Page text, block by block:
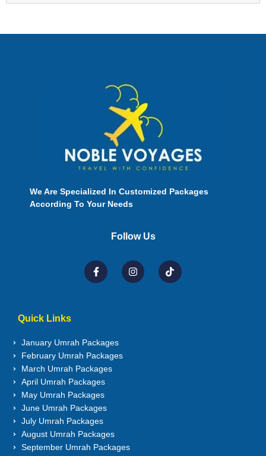
We Are Specialized In Customized Packages
According To Your Needs
Follow Us
Quick Links
January Umrah Packages
February Umrah Packages
March Umrah Packages
April Umrah Packages
May Umrah Packages
June Umrah Packages
July Umrah Packages
August Umrah Packages
September Umrah Packages